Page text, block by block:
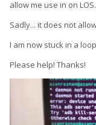
allow me use in on LOS.
Sadly... it does not
I am now stuck in a
Please help! Thanks!